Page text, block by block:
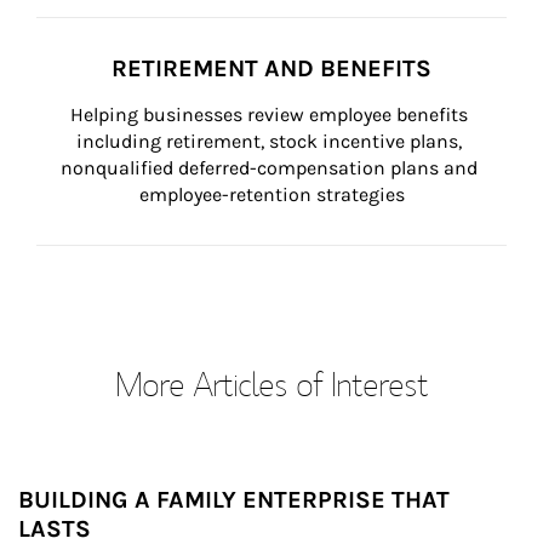
RETIREMENT AND BENEFITS
Helping businesses review employee benefits
including retirement, stock incentive plans,
nonqualified deferred-compensation plans and
employee-retention strategies
More Articles of Interest
BUILDING A FAMILY ENTERPRISE THAT
LASTS